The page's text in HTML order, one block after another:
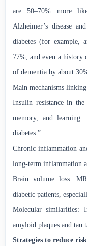
are 50–70% more
Alzheimer’s disease
diabetes (for example,
77%, and even a history
of dementia by about
Main mechanisms
Insulin resistance in
memory, and learning.
diabetes.”
Chronic inflammation
long-term inflammation
Brain volume loss:
diabetic patients,
Molecular similarities:
amyloid plaques and tau
Strategies to reduce